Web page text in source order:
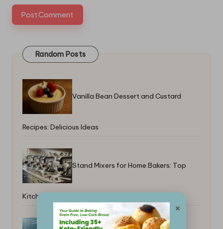
Random Posts
Vanilla Bean Dessert and Custard
Recipes: Delicious Ideas
Stand Mixers for Home Bakers: Top
Kitchen Picks
×